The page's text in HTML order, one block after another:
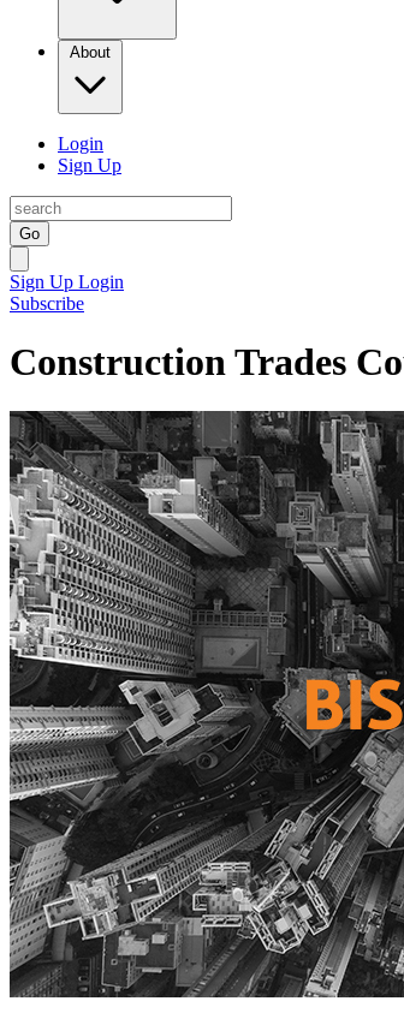
About
Login
Sign Up
Go
Sign Up Login
Subscribe
Construction Trades